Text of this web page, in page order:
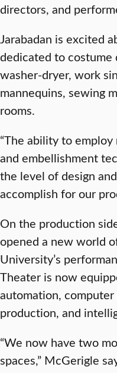
directors, and
Jarabadan is excited
dedicated to
washer-dryer, work
mannequins, sewing
rooms.
“The ability to
and embellishment
the level of design
accomplish for our
On the production
opened a new world
University’s
Theater is now
automation,
production, and
“We now have two
spaces,” McGerigle